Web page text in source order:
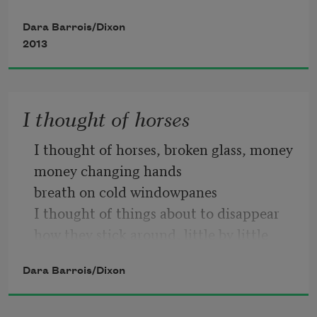
Want anyone to say too soon, too
More than must be said. It’s a tall order,
or as another friend says
plain & simple:
Dara Barrois/Dixon
2013
I thought of horses
I thought of horses, broken glass, money
money changing hands
breath on cold windowpanes
I thought of things about to disappear
what once held them all together
letting their skin go
Dara Barrois/Dixon